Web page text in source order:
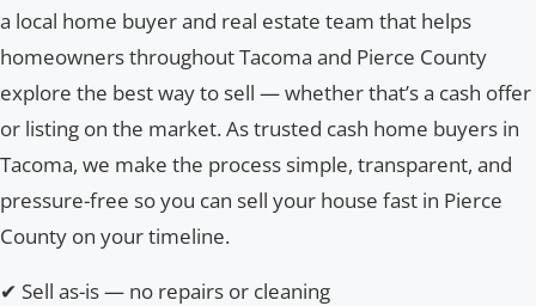
a local home buyer and real estate team that helps
homeowners throughout Tacoma and Pierce County
explore the best way to sell — whether that’s a cash offer
or listing on the market. As trusted cash home buyers in
Tacoma, we make the process simple, transparent, and
pressure-free so you can sell your house fast in Pierce
County on your timeline.
✔ Sell as-is — no repairs or cleaning